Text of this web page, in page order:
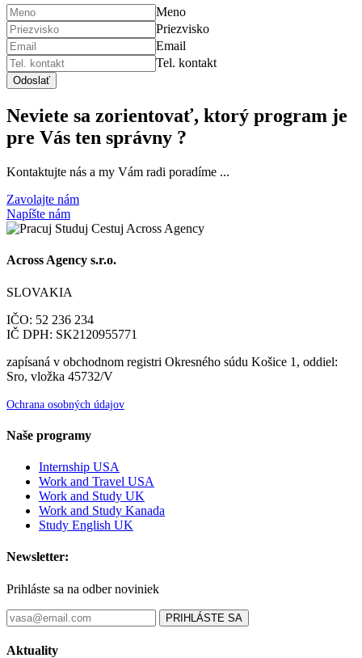
Meno
Priezvisko
Email
Tel. kontakt
Odoslať
Neviete sa zorientovať, ktorý program je
pre Vás ten správny ?
Kontaktujte nás a my Vám radi poradíme ...
Zavolajte nám
Napíšte nám
Across Agency s.r.o.
SLOVAKIA
IČO: 52 236 234
IČ DPH: SK2120955771
zapísaná v obchodnom registri Okresného súdu Košice 1, oddiel:
Sro, vložka 45732/V
Ochrana osobných údajov
Naše programy
Internship USA
Work and Travel USA
Work and Study UK
Work and Study Kanada
Study English UK
Newsletter:
Prihláste sa na odber noviniek
PRIHLÁSTE SA
Aktuality